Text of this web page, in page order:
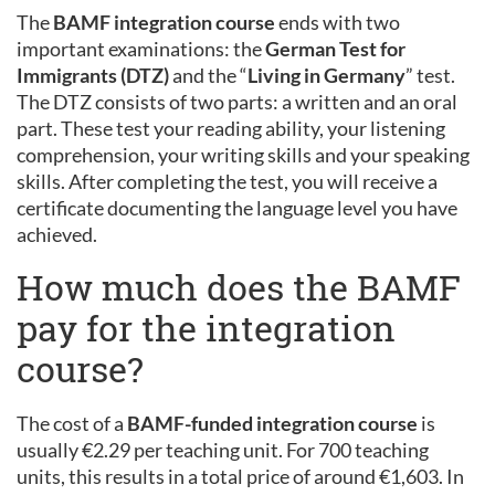
TheBAMF integration courseends with two
important examinations: theGerman Test for
Immigrants (DTZ)and the “Living in Germany” test.
The DTZ consists of two parts: a written and an oral
part. These test your reading ability, your listening
comprehension, your writing skills and your speaking
skills. After completing the test, you will receive a
certificate documenting the language level you have
achieved.
How much does the BAMF
pay for the integration
course?
The cost of a BAMF-funded integration course is
usually €2.29 per teaching unit. For 700 teaching
units, this results in a total price of around €1,603. In